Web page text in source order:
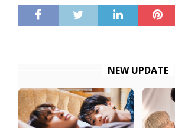
NEW UPDATE